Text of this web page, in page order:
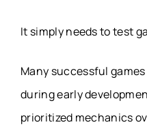
It simply needs to test
Many successful
during early
prioritized mechanics